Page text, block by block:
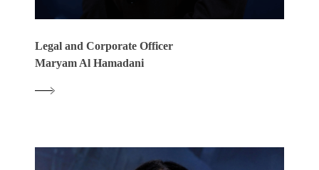
Legal and Corporate Officer
Maryam Al Hamadani